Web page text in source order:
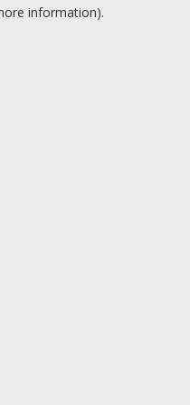
information).